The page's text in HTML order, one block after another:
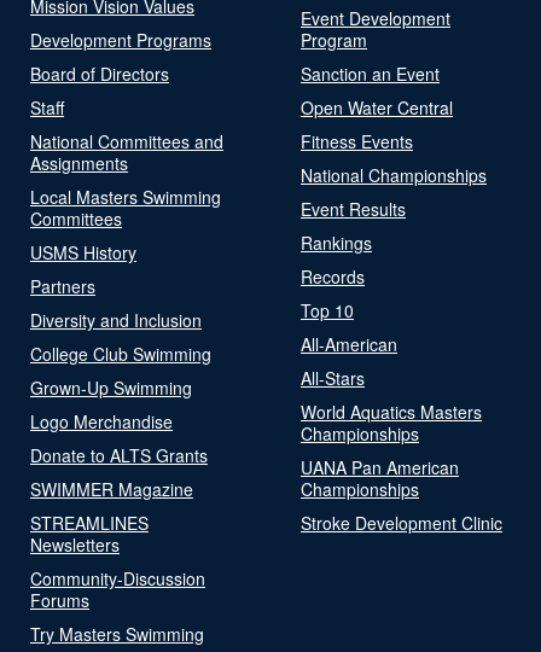
Mission Vision Values
Development Programs
Board of Directors
Staff
National Committees and
Assignments
Local Masters Swimming
Committees
USMS History
Partners
Diversity and Inclusion
College Club Swimming
Grown-Up Swimming
Logo Merchandise
Donate to ALTS Grants
SWIMMER Magazine
STREAMLINES
Newsletters
Community-Discussion
Forums
Try Masters Swimming
Event Development
Program
Sanction an Event
Open Water Central
Fitness Events
National Championships
Event Results
Rankings
Records
Top 10
All-American
All-Stars
World Aquatics Masters
Championships
UANA Pan American
Championships
Stroke Development Clinic